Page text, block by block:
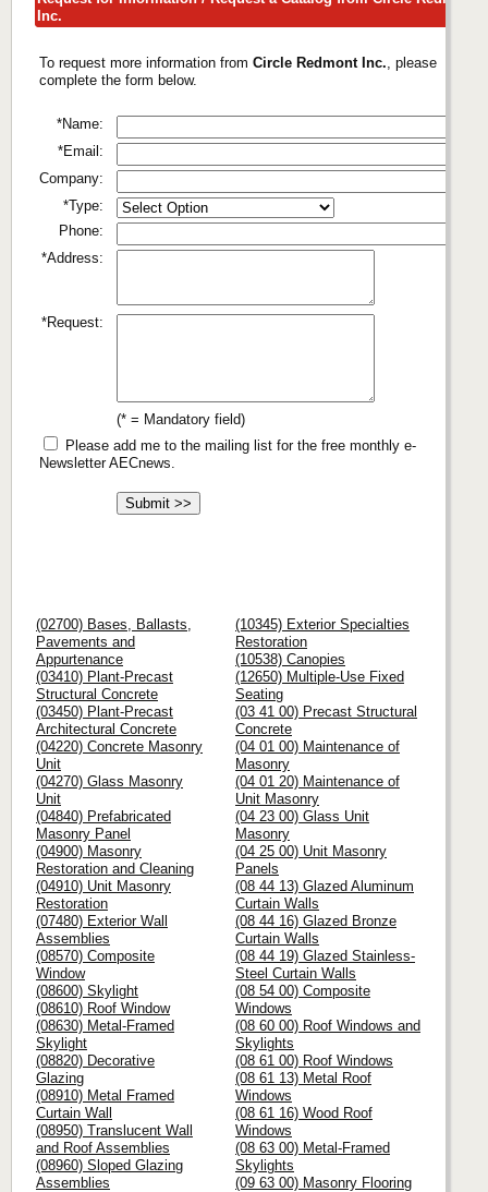
Inc.
To request more information from Circle Redmont Inc., please
complete the form below.
*Name:
*Email:
Company:
*Type:
Phone:
*Address:
*Request:
(* = Mandatory field)
Please add me to the mailing list for the free monthly e-
Newsletter AECnews.
(02700) Bases, Ballasts,
Pavements and
Appurtenance
(03410) Plant-Precast
Structural Concrete
(03450) Plant-Precast
Architectural Concrete
(04220) Concrete Masonry
Unit
(04270) Glass Masonry
Unit
(04840) Prefabricated
Masonry Panel
(04900) Masonry
Restoration and Cleaning
(04910) Unit Masonry
Restoration
(07480) Exterior Wall
Assemblies
(08570) Composite
Window
(08600) Skylight
(08610) Roof Window
(08630) Metal-Framed
Skylight
(08820) Decorative
Glazing
(08910) Metal Framed
Curtain Wall
(08950) Translucent Wall
and Roof Assemblies
(08960) Sloped Glazing
Assemblies
(10345) Exterior Specialties
Restoration
(10538) Canopies
(12650) Multiple-Use Fixed
Seating
(03 41 00) Precast Structural
Concrete
(04 01 00) Maintenance of
Masonry
(04 01 20) Maintenance of
Unit Masonry
(04 23 00) Glass Unit
Masonry
(04 25 00) Unit Masonry
Panels
(08 44 13) Glazed Aluminum
Curtain Walls
(08 44 16) Glazed Bronze
Curtain Walls
(08 44 19) Glazed Stainless-
Steel Curtain Walls
(08 54 00) Composite
Windows
(08 60 00) Roof Windows and
Skylights
(08 61 00) Roof Windows
(08 61 13) Metal Roof
Windows
(08 61 16) Wood Roof
Windows
(08 63 00) Metal-Framed
Skylights
(09 63 00) Masonry Flooring